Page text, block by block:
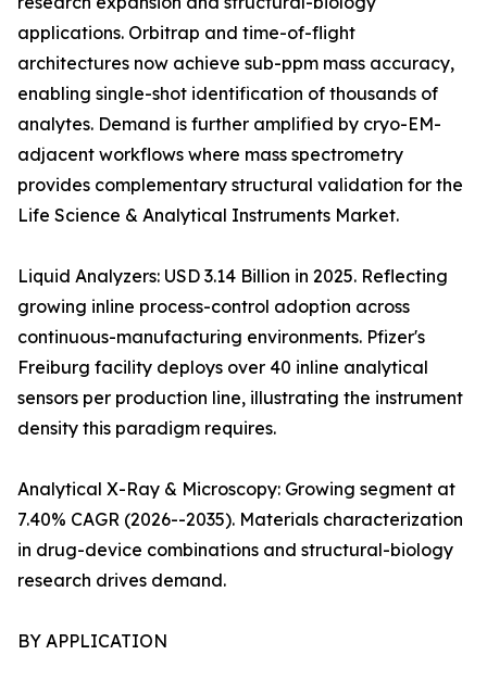
applications. Orbitrap and time-of-flight
architectures now achieve sub-ppm mass accuracy,
enabling single-shot identification of thousands of
analytes. Demand is further amplified by cryo-EM-
adjacent workflows where mass spectrometry
provides complementary structural validation for the
Life Science & Analytical Instruments Market.
Liquid Analyzers: USD 3.14 Billion in 2025. Reflecting
growing inline process-control adoption across
continuous-manufacturing environments. Pfizer's
Freiburg facility deploys over 40 inline analytical
sensors per production line, illustrating the instrument
density this paradigm requires.
Analytical X-Ray & Microscopy: Growing segment at
7.40% CAGR (2026--2035). Materials characterization
in drug-device combinations and structural-biology
research drives demand.
BY APPLICATION